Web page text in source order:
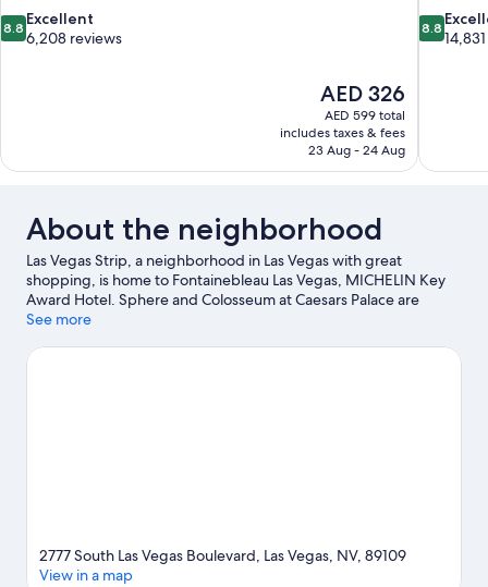
8.8
out
8.8 Excellent
6,208 reviews
The
price
is
AED 326
AED 326
AED 599 total
includes taxes & fees
23 Aug - 24 Aug
8.8
out
8.8
About the neighborhood
Las Vegas Strip, a neighborhood in Las Vegas with great
shopping, is home to Fontainebleau Las Vegas, MICHELIN Key
Award Hotel. Sphere and Colosseum at Caesars Palace are
cultural highlights, while Fremont Street is a notable landmark.
Mobile Arena or Allegiant Stadium.
See more
2777 South Las Vegas Boulevard, Las Vegas, NV, 89109
View in a map